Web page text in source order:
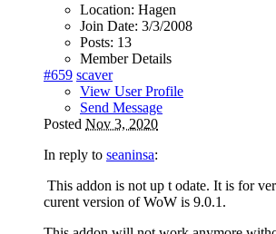
Location: Hagen
Join Date: 3/3/2008
Posts: 13
Member Details
#659 scaver
View User Profile
Send Message
Posted Nov 3, 2020
In reply to seaninsa:
This addon is not up t odate. It is for
curent version of WoW is 9.0.1.